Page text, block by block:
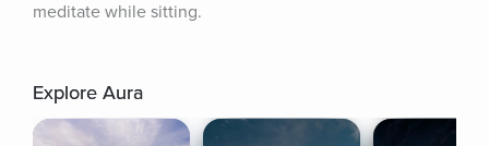
meditate while sitting.
Explore Aura